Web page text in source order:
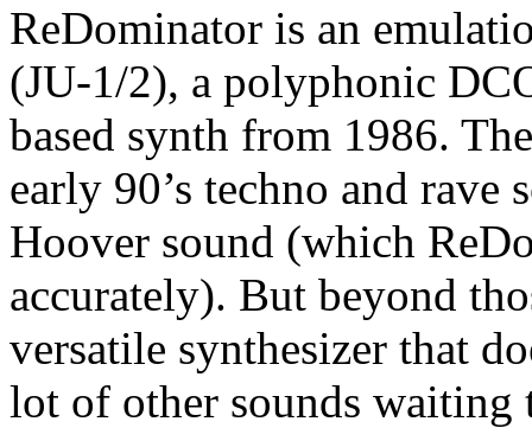
ReDominator is an
(JU-1/2), a polyphonic
based synth from 1986.
early 90’s techno and rave
Hoover sound (which
accurately). But beyond
versatile synthesizer that
lot of other sounds waiting